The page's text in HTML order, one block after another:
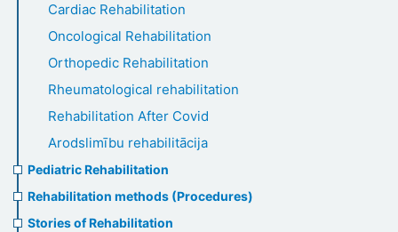
Cardiac Rehabilitation
Oncological Rehabilitation
Orthopedic Rehabilitation
Rheumatological rehabilitation
Rehabilitation After Covid
Arodslimību rehabilitācija
Pediatric Rehabilitation
Rehabilitation methods (Procedures)
Stories of Rehabilitation